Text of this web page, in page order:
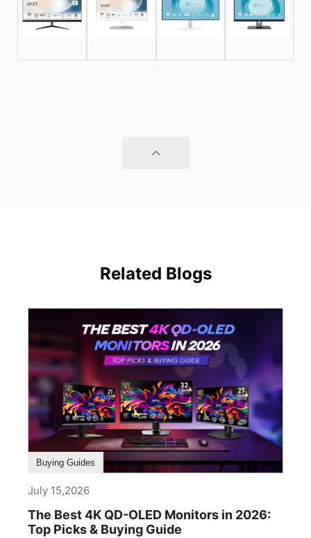
Related Blogs
Buying Guides
July 15,2026
The Best 4K QD-OLED Monitors in 2026:
Top Picks & Buying Guide